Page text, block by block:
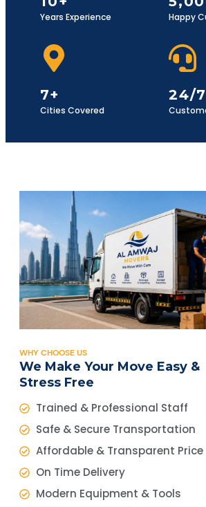
Years Experience Happy
7+
Cities Covered
24/7
WHY CHOOSE US
We Make Your Move Easy &
Stress Free
Trained & Professional Staff
Safe & Secure Transportation
Affordable & Transparent Price
On Time Delivery
Modern Equipment & Tools